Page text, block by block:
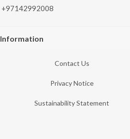
+97142992008
Information
Contact Us
Privacy Notice
Sustainability Statement